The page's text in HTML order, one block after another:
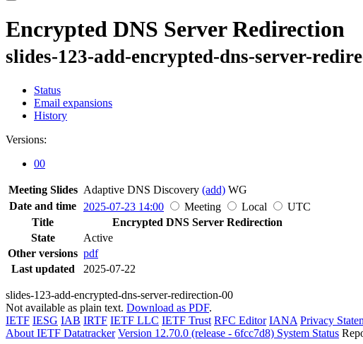
Encrypted DNS Server Redirection
slides-123-add-encrypted-dns-server-
Status
Email expansions
History
Versions:
00
Meeting Slides Adaptive DNS Discovery (add) WG
Date and time
2025-07-23 14:00 Meeting Local
UTC
Title
Encrypted DNS Server Redirection
State
Active
Other versions pdf
Last updated
2025-07-22
slides-123-add-encrypted-dns-server-redirection-00
Not available as plain text. Download as PDF.
IETF IESG IAB IRTF IETF LLC IETF Trust RFC Editor IANA Privacy
About IETF Datatracker Version 12.70.0 (release - 6fcc7d8) System Status